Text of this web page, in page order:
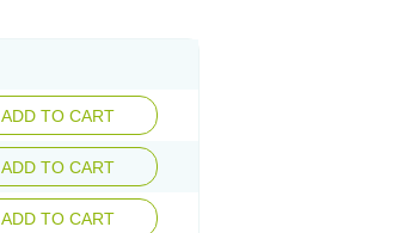
ADD TO CART
ADD TO CART
ADD TO CART